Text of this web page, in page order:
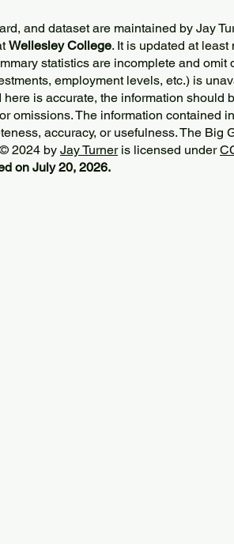
and dataset are maintained by Jay
Wellesley College. It is updated at
statistics are incomplete and omit
employment levels, etc.) is
is accurate, the information should
omissions. The information contained
accuracy, or usefulness. The Big
2024 by Jay Turneris licensed under
on July 20, 2026.